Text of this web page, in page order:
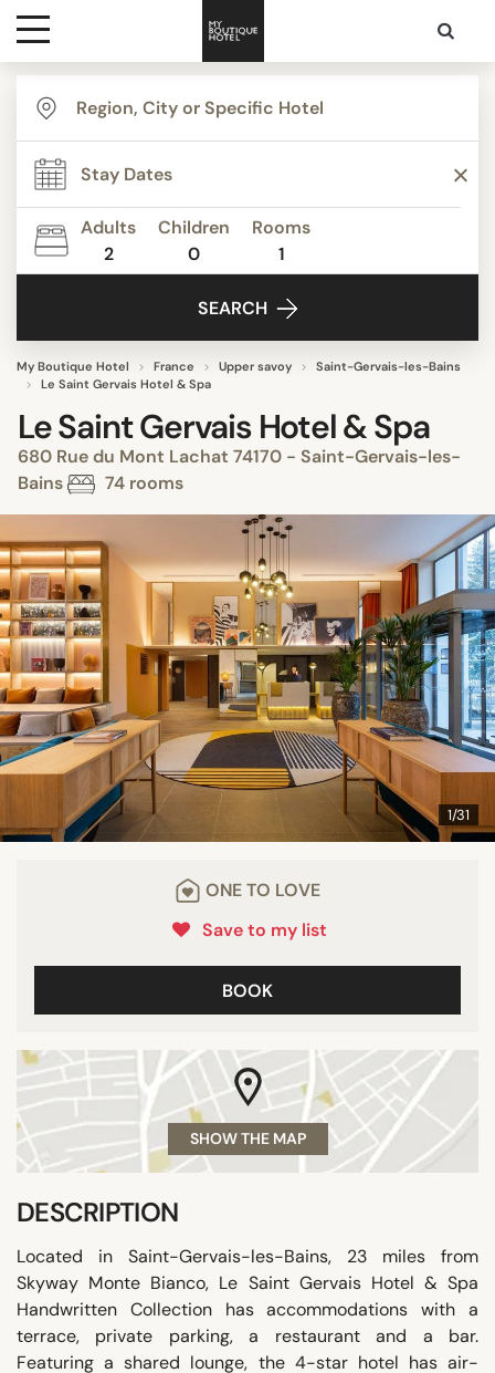
Destinations
Themes
Media
Adults
2
Children
0
Rooms
1
SEARCH
My Boutique Hotel France Upper savoy
Saint-Gervais-les-Bains
Le Saint Gervais Hotel & Spa
Le Saint Gervais Hotel & Spa
680 Rue du Mont Lachat 74170 - Saint-Gervais-les-
Bains
74 rooms
1/31
ONE TO LOVE
Save to my list
BOOK
SHOW THE MAP
DESCRIPTION
Located in Saint-Gervais-les-Bains, 23 miles from
Skyway Monte Bianco, Le Saint Gervais Hotel & Spa
Handwritten Collection has accommodations with a
terrace, private parking, a restaurant and a bar.
Featuring a shared lounge, the 4-star hotel has air-